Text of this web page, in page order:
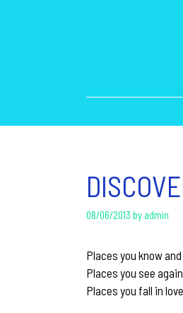
08/06/2013 by admin
Places you know
Places you see
Places you fall in